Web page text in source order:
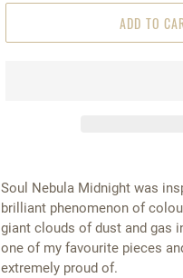
ADD TO
Soul Nebula Midnight was
brilliant phenomenon of
giant clouds of dust and gas
one of my favourite pieces
extremely proud of.